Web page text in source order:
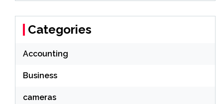
Categories
Accounting
Business
cameras